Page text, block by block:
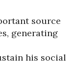
source
generating
his social